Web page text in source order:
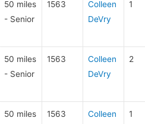
50 miles
- Senior
1563
Colleen
DeVry
1
50 miles
- Senior
1563
Colleen
DeVry
2
50 miles
1563
Colleen
1